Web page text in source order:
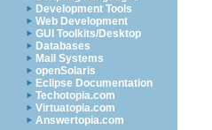
Development Tools
Web Development
GUI Toolkits/Desktop
Databases
Mail Systems
openSolaris
Eclipse Documentation
Techotopia.com
Virtuatopia.com
Answertopia.com